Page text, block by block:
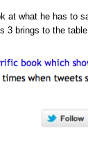
at what he has to
3 brings to the